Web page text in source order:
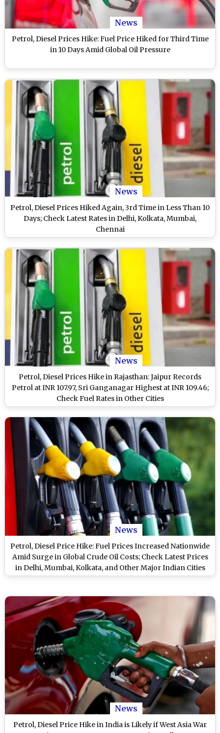
News
Petrol, Diesel Prices Hike: Fuel Price Hiked for Third Time
in 10 Days Amid Global Oil Pressure
News
Petrol, Diesel Prices Hiked Again, 3rd Time in Less Than 10
Days; Check Latest Rates in Delhi, Kolkata, Mumbai,
Chennai
News
Petrol, Diesel Prices Hike in Rajasthan: Jaipur Records
Petrol at INR 107.97, Sri Ganganagar Highest at INR 109.46;
Check Fuel Rates in Other Cities
News
Petrol, Diesel Price Hike: Fuel Prices Increased Nationwide
Amid Surge in Global Crude Oil Costs; Check Latest Prices
in Delhi, Mumbai, Kolkata, and Other Major Indian Cities
News
Petrol, Diesel Price Hike in India is Likely if West Asia War